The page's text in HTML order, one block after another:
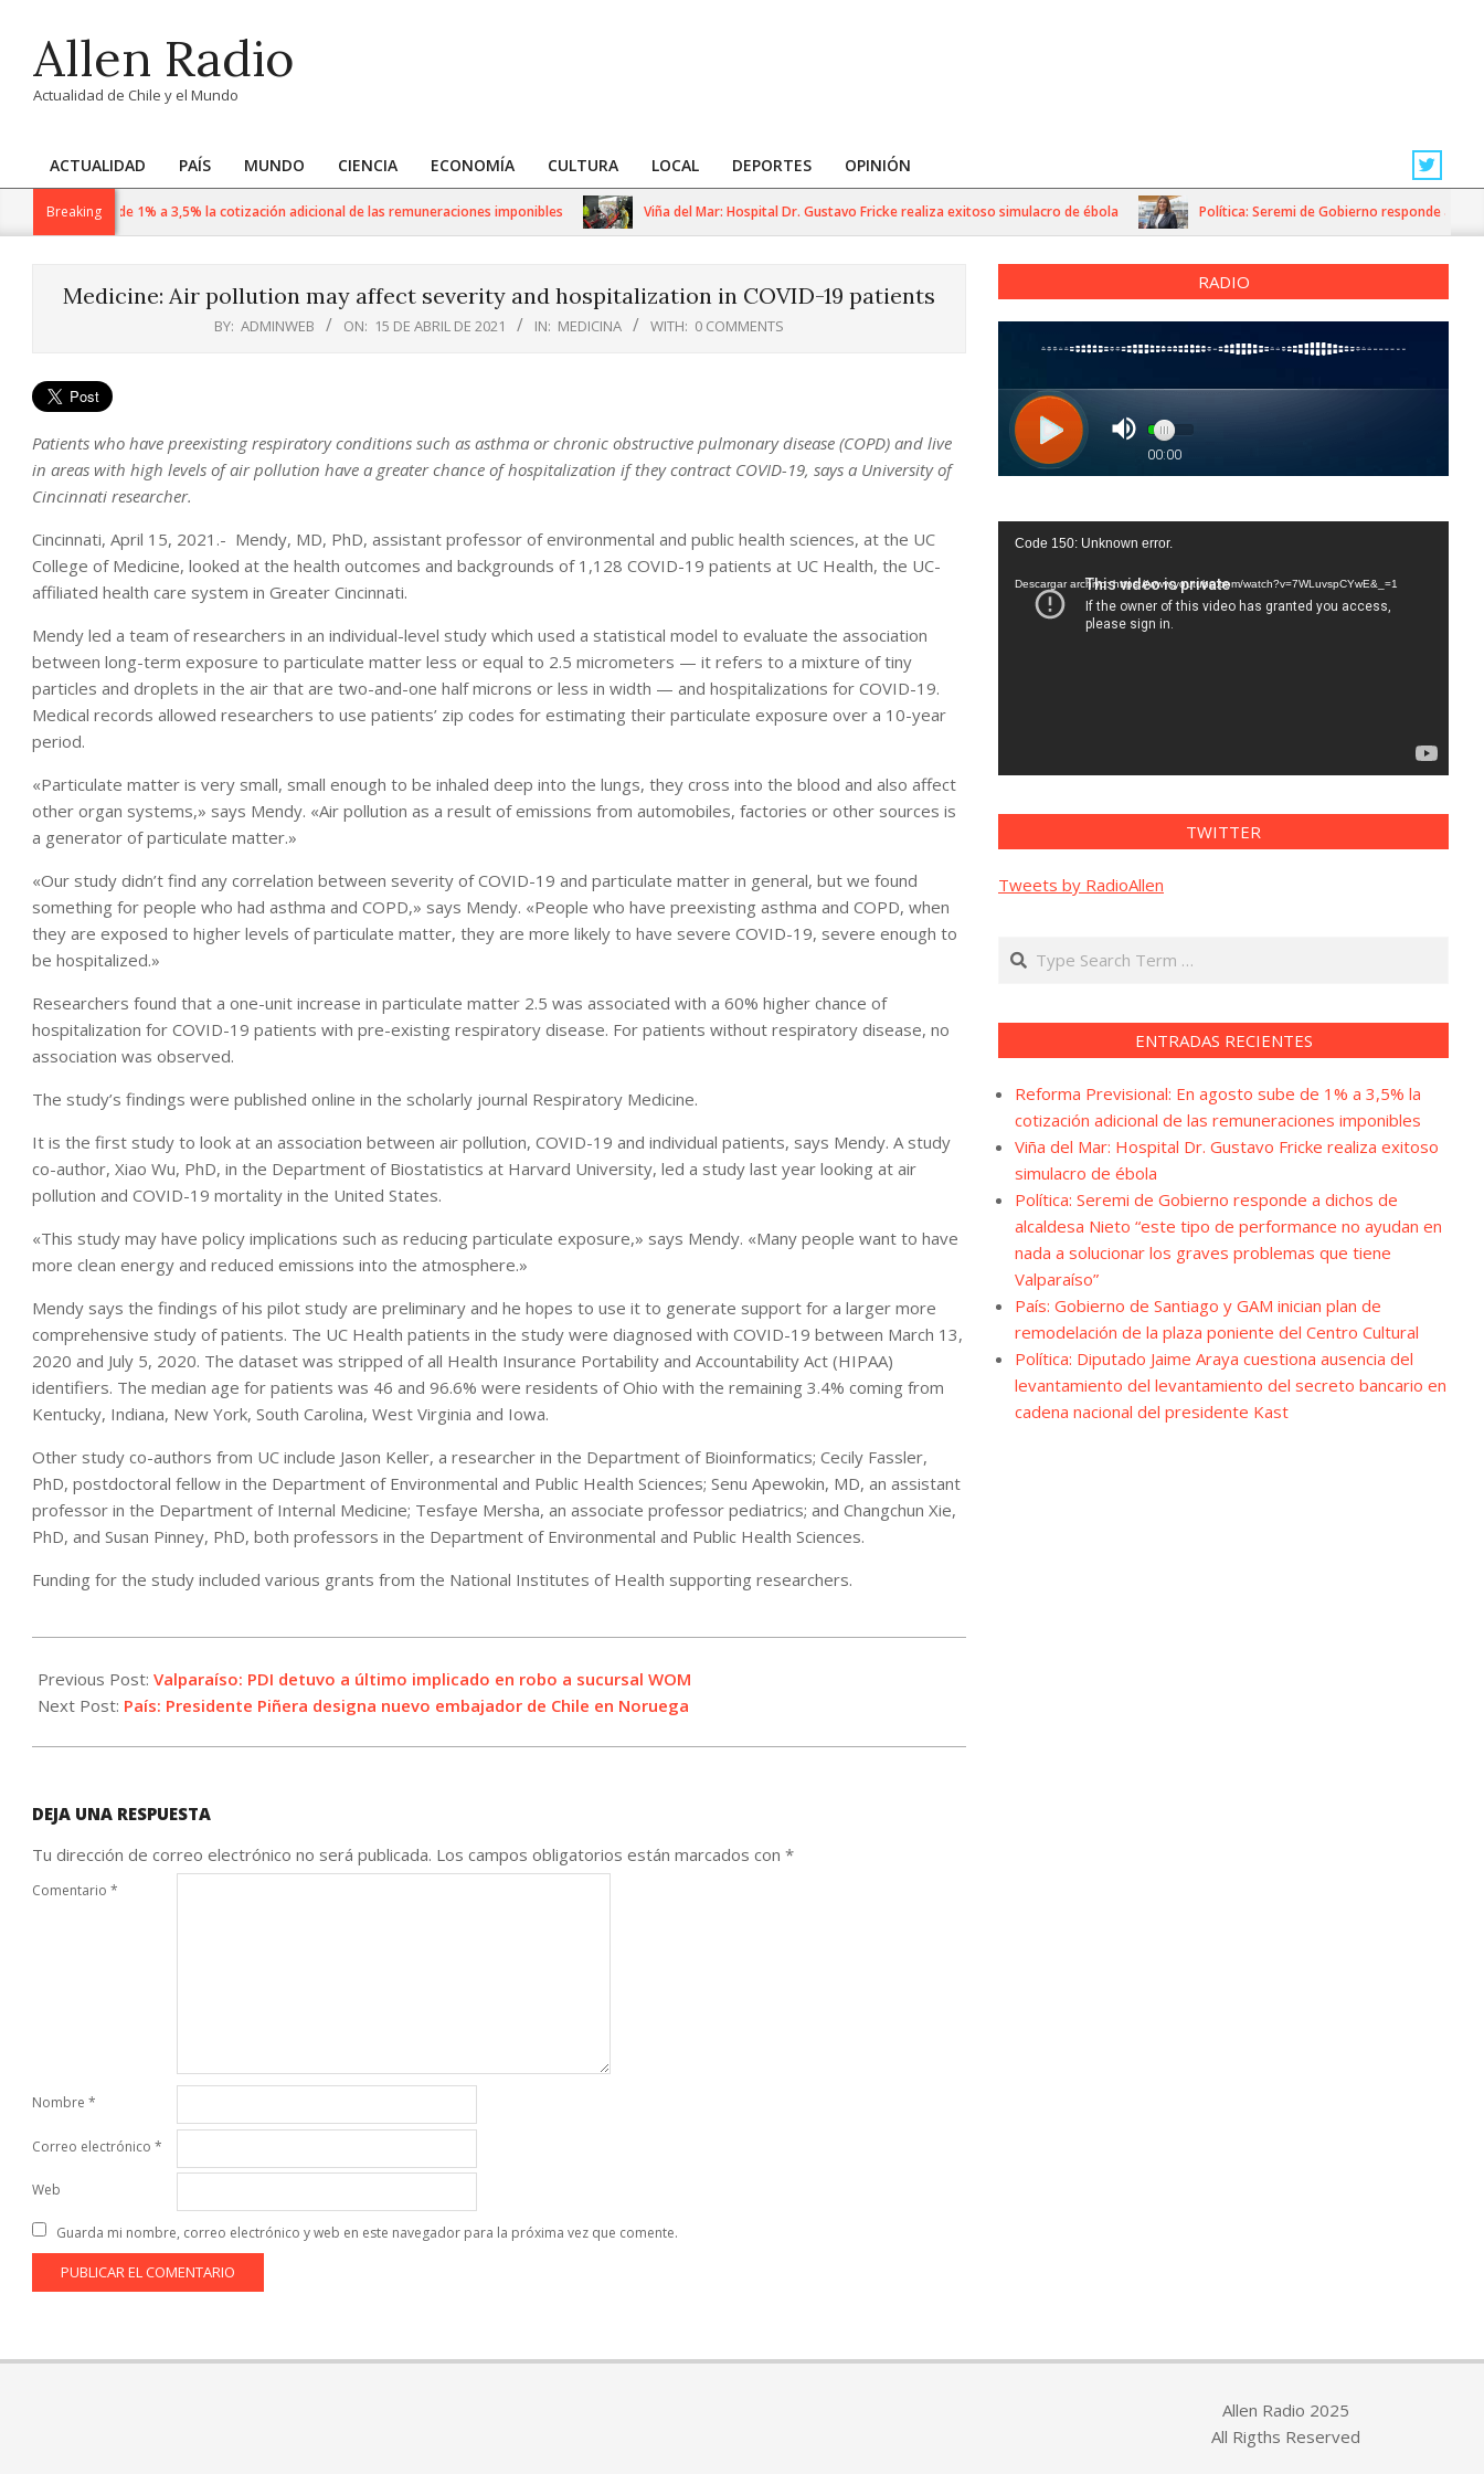
contentAllen Radio
Actualidad de Chile y el Mundo
Primary
Navigation
ACTUALIDAD PAÍS MUNDO CIENCIA ECONOMÍA CULTURA LOCAL DEPORTES OPINIÓN
Breaking
agosto sube de 1% a 3,5% la cotización adicional de las remuneraciones imponibles Viña del Mar: Hospital Dr. Gustavo Fricke realiza exitoso simulacro de ébola Política: Seremi de Gobierno responde a dichos
Medicine: Air pollution may affect severity and hospitalization in COVID-19 patients
BY: ADMINWEB ON: 15 DE ABRIL DE 2021 IN: MEDICINA WITH: 0 COMMENTS
Patients who have preexisting respiratory conditions such as asthma or chronic obstructive pulmonary disease (COPD) and live
in areas with high levels of air pollution have a greater chance of hospitalization if they contract COVID-19, says a University of
Cincinnati researcher.
Cincinnati, April 15, 2021.- Mendy, MD, PhD, assistant professor of environmental and public health sciences, at the UC
College of Medicine, looked at the health outcomes and backgrounds of 1,128 COVID-19 patients at UC Health, the UC-
affiliated health care system in Greater Cincinnati.
Mendy led a team of researchers in an individual-level study which used a statistical model to evaluate the association
between long-term exposure to particulate matter less or equal to 2.5 micrometers — it refers to a mixture of tiny
particles and droplets in the air that are two-and-one half microns or less in width — and hospitalizations for COVID-19.
Medical records allowed researchers to use patients’ zip codes for estimating their particulate exposure over a 10-year
period.
«Particulate matter is very small, small enough to be inhaled deep into the lungs, they cross into the blood and also affect
other organ systems,» says Mendy. «Air pollution as a result of emissions from automobiles, factories or other sources is
a generator of particulate matter.»
«Our study didn’t find any correlation between severity of COVID-19 and particulate matter in general, but we found
something for people who had asthma and COPD,» says Mendy. «People who have preexisting asthma and COPD, when
they are exposed to higher levels of particulate matter, they are more likely to have severe COVID-19, severe enough to
be hospitalized.»
Researchers found that a one-unit increase in particulate matter 2.5 was associated with a 60% higher chance of
hospitalization for COVID-19 patients with pre-existing respiratory disease. For patients without respiratory disease, no
association was observed.
The study’s findings were published online in the scholarly journal Respiratory Medicine.
It is the first study to look at an association between air pollution, COVID-19 and individual patients, says Mendy. A study
co-author, Xiao Wu, PhD, in the Department of Biostatistics at Harvard University, led a study last year looking at air
pollution and COVID-19 mortality in the United States.
«This study may have policy implications such as reducing particulate exposure,» says Mendy. «Many people want to have
more clean energy and reduced emissions into the atmosphere.»
Mendy says the findings of his pilot study are preliminary and he hopes to use it to generate support for a larger more
comprehensive study of patients. The UC Health patients in the study were diagnosed with COVID-19 between March 13,
2020 and July 5, 2020. The dataset was stripped of all Health Insurance Portability and Accountability Act (HIPAA)
identifiers. The median age for patients was 46 and 96.6% were residents of Ohio with the remaining 3.4% coming from
Kentucky, Indiana, New York, South Carolina, West Virginia and Iowa.
Other study co-authors from UC include Jason Keller, a researcher in the Department of Bioinformatics; Cecily Fassler,
PhD, postdoctoral fellow in the Department of Environmental and Public Health Sciences; Senu Apewokin, MD, an assistant
professor in the Department of Internal Medicine; Tesfaye Mersha, an associate professor pediatrics; and Changchun Xie,
PhD, and Susan Pinney, PhD, both professors in the Department of Environmental and Public Health Sciences.
Funding for the study included various grants from the National Institutes of Health supporting researchers.
04-
15
Previous Post: Valparaíso: PDI detuvo a último implicado en robo a sucursal WOM
Next Post: País: Presidente Piñera designa nuevo embajador de Chile en Noruega
DEJA UNA RESPUESTA
Tu dirección de correo electrónico no será publicada. Los campos obligatorios están marcados con *
Comentario *
Nombre *
Correo electrónico *
Web
Guarda mi nombre, correo electrónico y web en este navegador para la próxima vez que comente.
RADIO
Reproductor
vídeo
Code 150: Unknown error.
Descargar archivo: https://www.youtube.com/watch?v=7WLuvspCYwE&_=1
TWITTER
Tweets by RadioAllen
Search
ENTRADAS RECIENTES
Reforma Previsional: En agosto sube de 1% a 3,5% la
cotización adicional de las remuneraciones imponibles
Viña del Mar: Hospital Dr. Gustavo Fricke realiza exitoso
simulacro de ébola
Política: Seremi de Gobierno responde a dichos de
alcaldesa Nieto “este tipo de performance no ayudan en
nada a solucionar los graves problemas que tiene
Valparaíso”
País: Gobierno de Santiago y GAM inician plan de
remodelación de la plaza poniente del Centro Cultural
Política: Diputado Jaime Araya cuestiona ausencia del
levantamiento del levantamiento del secreto bancario en
cadena nacional del presidente Kast
Allen Radio 2025
All Rigths Reserved